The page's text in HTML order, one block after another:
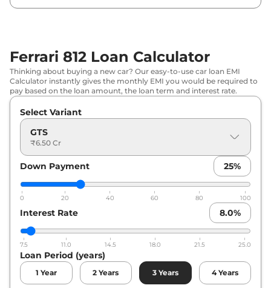
Ferrari 812 Loan Calculator
Thinking about buying a new car? Our easy-to-use car loan EMI
Calculator instantly gives the monthly EMI you would be required to
pay based on the loan amount, the loan term and interest rate.
Select Variant
GTS
₹6.50 Cr
Down Payment 25%
0 20 40 60 80 100
Interest Rate 8.0%
7.5 11.0 14.5 18.0 21.5 25.0
Loan Period (years)
1 Year 2 Years 3 Years 4 Years